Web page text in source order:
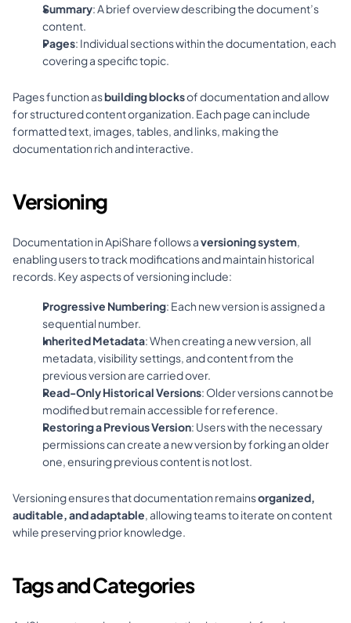
Summary: A brief overview describing the document’s
content.
Pages: Individual sections within the documentation, each
covering a specific topic.
Pages function as building blocks of documentation and allow
for structured content organization. Each page can include
formatted text, images, tables, and links, making the
documentation rich and interactive.
Versioning
Documentation in ApiShare follows a versioning system,
enabling users to track modifications and maintain historical
records. Key aspects of versioning include:
Progressive Numbering: Each new version is assigned a
sequential number.
Inherited Metadata: When creating a new version, all
metadata, visibility settings, and content from the
previous version are carried over.
Read-Only Historical Versions: Older versions cannot be
modified but remain accessible for reference.
Restoring a Previous Version: Users with the necessary
permissions can create a new version by forking an older
one, ensuring previous content is not lost.
Versioning ensures that documentation remains organized,
auditable, and adaptable, allowing teams to iterate on content
while preserving prior knowledge.
Tags and Categories